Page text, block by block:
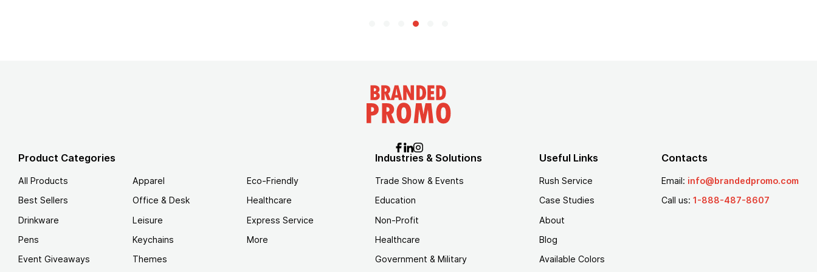
Product Categories
All Products
Best Sellers
Drinkware
Pens
Event Giveaways
Apparel
Office & Desk
Leisure
Keychains
Themes
Eco-Friendly
Healthcare
Express Service
More
Industries & Solutions
Trade Show & Events
Education
Non-Profit
Healthcare
Government & Military
Useful Links
Rush Service
Case Studies
About
Blog
Available Colors
Contacts
Email: info@brandedpromo.com
Call us: 1-888-487-8607